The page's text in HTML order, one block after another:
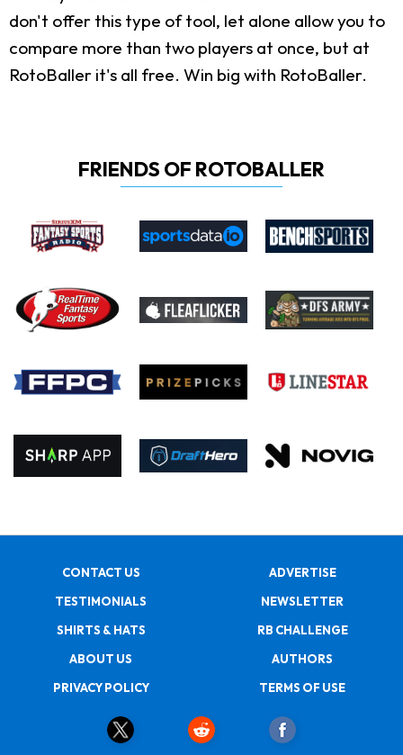
don't offer this type of tool, let alone allow you to
compare more than two players at once, but at
RotoBaller it's all free. Win big with RotoBaller.
FRIENDS OF ROTOBALLER
CONTACT US
ADVERTISE
TESTIMONIALS
NEWSLETTER
SHIRTS & HATS
RB CHALLENGE
ABOUT US
AUTHORS
PRIVACY POLICY
TERMS OF USE